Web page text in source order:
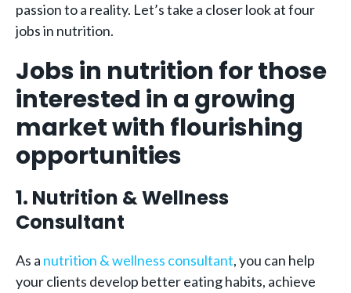
passion to a reality. Let’s take a closer look at four
jobs in nutrition.
Jobs in nutrition for those
interested in a growing
market with flourishing
opportunities
1. Nutrition & Wellness
Consultant
As a nutrition & wellness consultant, you can help
your clients develop better eating habits, achieve